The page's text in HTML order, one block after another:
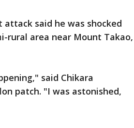
said he was shocked
rural area near Mount Takao,
said Chikara
patch. "I was astonished,